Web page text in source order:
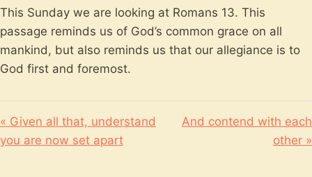
This Sunday we are looking at Romans 13. This
passage reminds us of God’s common grace on all
mankind, but also reminds us that our allegiance is to
God first and foremost.
« Given all that, understand
you are now set apart
And contend with each
other »